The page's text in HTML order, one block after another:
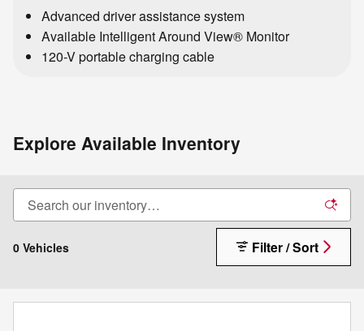
Advanced driver assistance system
Available Intelligent Around View® Monitor
120-V portable charging cable
Explore Available Inventory
0 Vehicles Filter / Sort